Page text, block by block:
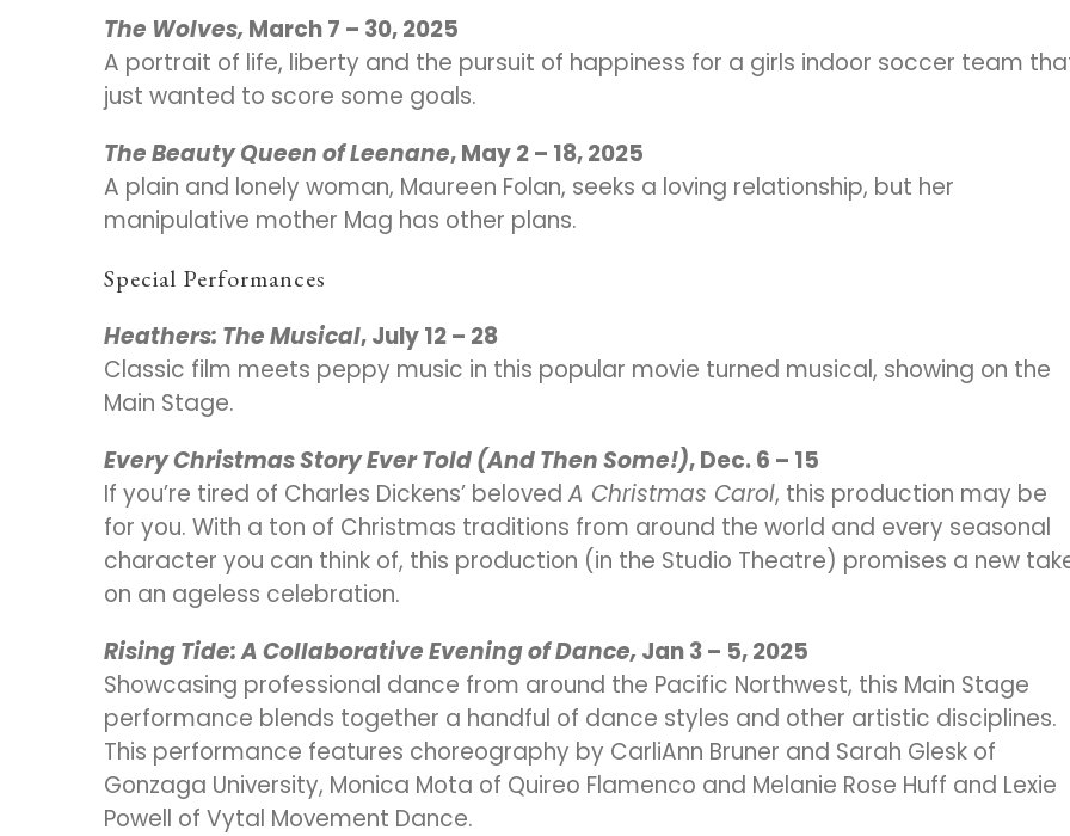
The Wolves, March 7 – 30, 2025
A portrait of life, liberty and the pursuit of happiness for a girls indoor soccer team
just wanted to score some goals.
The Beauty Queen of Leenane, May 2 – 18, 2025
A plain and lonely woman, Maureen Folan, seeks a loving relationship, but her
manipulative mother Mag has other plans.
Special Performances
Heathers: The Musical, July 12 – 28
Classic film meets peppy music in this popular movie turned musical, showing on the
Main Stage.
Every Christmas Story Ever Told (And Then Some!), Dec. 6 – 15
If you’re tired of Charles Dickens’ beloved A Christmas Carol, this production may be
for you. With a ton of Christmas traditions from around the world and every seasonal
character you can think of, this production (in the Studio Theatre) promises a new
on an ageless celebration.
Rising Tide: A Collaborative Evening of Dance, Jan 3 – 5, 2025
Showcasing professional dance from around the Pacific Northwest, this Main Stage
performance blends together a handful of dance styles and other artistic disciplines.
This performance features choreography by CarliAnn Bruner and Sarah Glesk of
Gonzaga University, Monica Mota of Quireo Flamenco and Melanie Rose Huff and Lexie
Powell of Vytal Movement Dance.